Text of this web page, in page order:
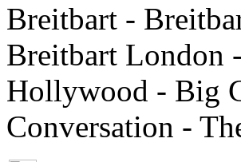
Breitbart -
Breitbart London
Hollywood - Big
Conversation -